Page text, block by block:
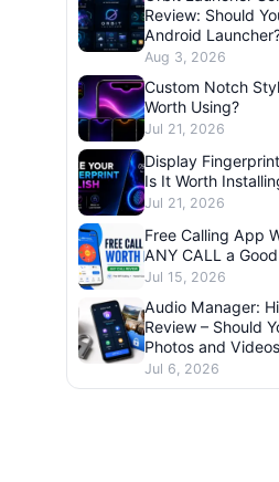
Review: Should
Android
Aug 3, 2026
Custom Notch
Worth Using?
Jul 21, 2026
Display
Is It Worth
Jul 21, 2026
Free Calling App
ANY CALL a
Jul 15, 2026
Audio Manager:
Review – Should
Photos and
Jul 6, 2026